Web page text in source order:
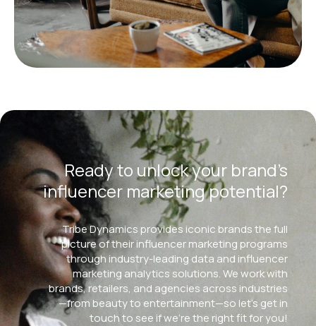
Ready to unlock your brand’s
influencer marketing potential?
Tribe Dynamics provides iconic brands the full
picture of their influencer marketing programs
through industry-leading data and influencer
marketing analytics solutions. We work with
brands, retailers, and agencies across industries
—from beauty to entertainment—so let’s get in
touch to see if we’re the right fit for you!